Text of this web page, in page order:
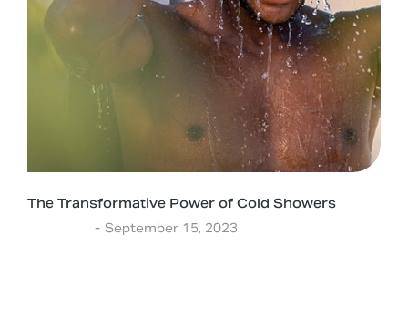
The Transformative Power of Cold Showers
September 15, 2023